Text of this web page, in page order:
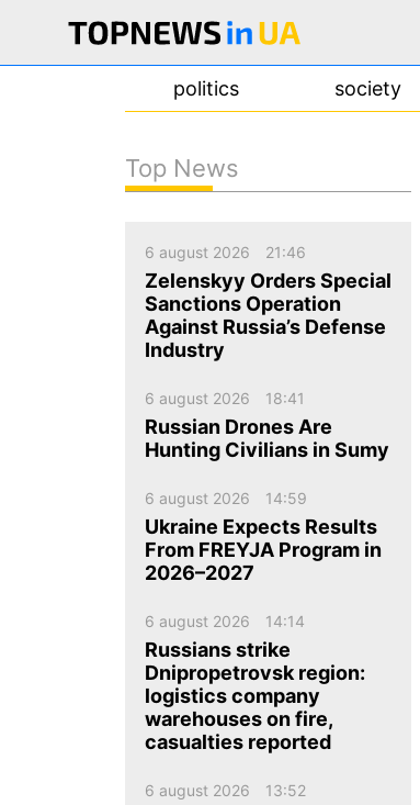
politics society
en
Top News
6 august 2026 21:46
Zelenskyy Orders Special
Sanctions Operation
Against Russia’s Defense
Industry
6 august 2026 18:41
Russian Drones Are
Hunting Civilians in Sumy
6 august 2026 14:59
Ukraine Expects Results
From FREYJA Program in
2026–2027
6 august 2026 14:14
Russians strike
Dnipropetrovsk region:
logistics company
warehouses on fire,
casualties reported
6 august 2026 13:52